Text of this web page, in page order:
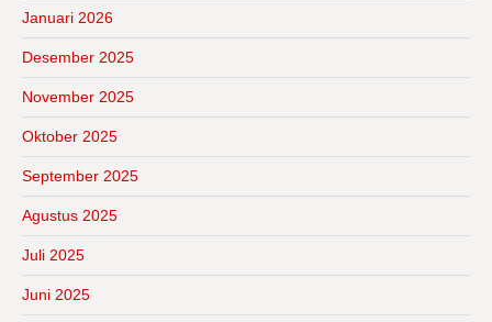
Januari 2026
Desember 2025
November 2025
Oktober 2025
September 2025
Agustus 2025
Juli 2025
Juni 2025